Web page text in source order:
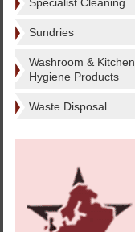
Sundries
Washroom & Kitchen
Hygiene Products
Waste Disposal